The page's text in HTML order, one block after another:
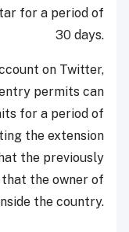
for a period of
30 days.
on Twitter,
permits can
for a period of
the extension
the previously
the owner of
the country.